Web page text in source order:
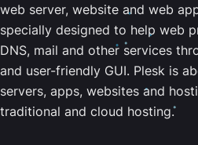
web server, website and web
specially designed to help web
DNS, mail and other services
and user-friendly GUI. Plesk is
servers, apps, websites and
traditional and cloud hosting.